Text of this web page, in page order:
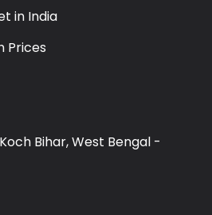
in India
Prices
Bihar, West Bengal -